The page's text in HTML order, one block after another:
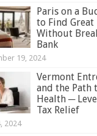
Paris on a
to Find Great
Without
Bank
19, 2024
Vermont
and the Path
Health ─
Tax Relief
2024